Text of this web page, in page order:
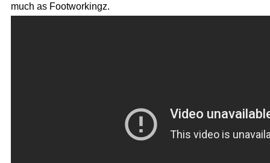
much as Footworkingz.